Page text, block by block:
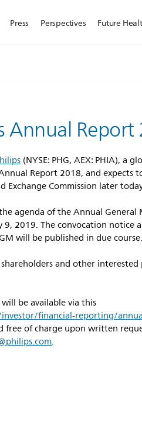
Press Perspectives Future
Annual
(NYSE: PHG, AEX: PHIA), a
Report 2018, and expects
Exchange Commission later
agenda of the Annual
2019. The convocation notice
will be published in due course.
and other
be available via this
financial-reporting/
free of charge upon written
.